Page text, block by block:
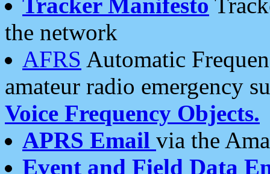
the network
AFRS Automatic
amateur radio emergency
Voice Frequency Objects.
APRS Email via the
Event and Field Data